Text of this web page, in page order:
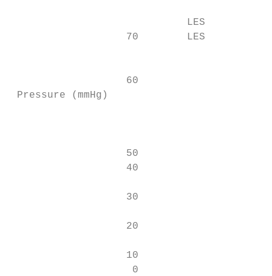
LES
70        LES
60
Pressure (mmHg)
50
40
                   30
                   20
10
0